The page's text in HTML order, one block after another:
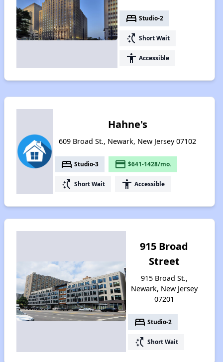
bed Studio-2
switch_access_shortcut Short Wait
accessibility Accessible
Hahne's
609 Broad St., Newark, New Jersey 07102
bed Studio-3 payment $641-1428/mo.
switch_access_shortcut Short Wait accessibility Accessible
915 Broad
Street
915 Broad St.,
Newark, New Jersey
07201
bed Studio-2
switch_access_shortcut Short Wait